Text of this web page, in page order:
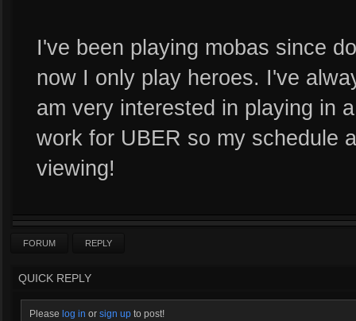
I've been playing mobas since
now I only play heroes. I've
am very interested in playing in
work for UBER so my schedule
viewing!
FORUM REPLY
QUICK REPLY
Please log in or sign up to post!